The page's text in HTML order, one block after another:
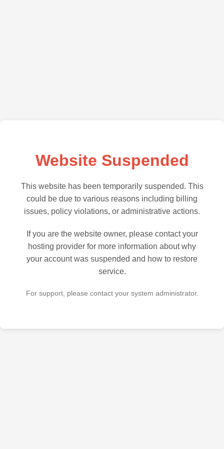
Website Suspended
This website has been temporarily suspended. This
could be due to various reasons including billing
issues, policy violations, or administrative actions.
If you are the website owner, please contact your
hosting provider for more information about why
your account was suspended and how to restore
service.
For support, please contact your system administrator.